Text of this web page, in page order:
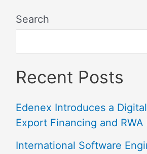
Search
Recent Posts
Edenex Introduces a
Export Financing and
International Software